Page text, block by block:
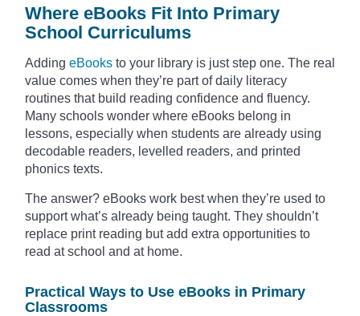
Where eBooks Fit Into Primary
School Curriculums
Adding eBooks to your library is just step one. The real
value comes when they’re part of daily literacy
routines that build reading confidence and fluency.
Many schools wonder where eBooks belong in
lessons, especially when students are already using
decodable readers, levelled readers, and printed
phonics texts.
The answer? eBooks work best when they’re used to
support what’s already being taught. They shouldn’t
replace print reading but add extra opportunities to
read at school and at home.
Practical Ways to Use eBooks in Primary
Classrooms